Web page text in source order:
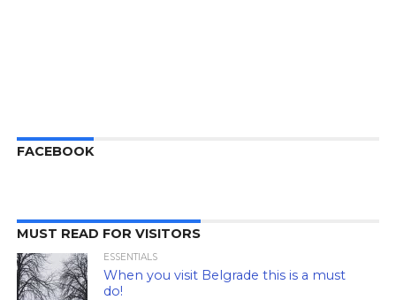
FACEBOOK
MUST READ FOR VISITORS
ESSENTIALS
When you visit Belgrade this is a must
do!